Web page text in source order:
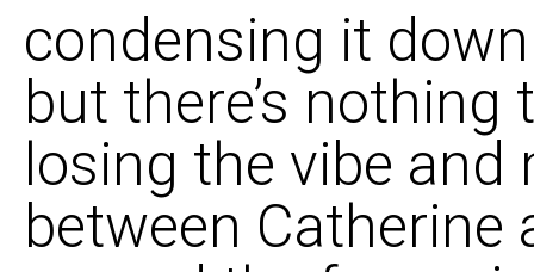
condensing it
but there’s
losing the vibe
between Catherine